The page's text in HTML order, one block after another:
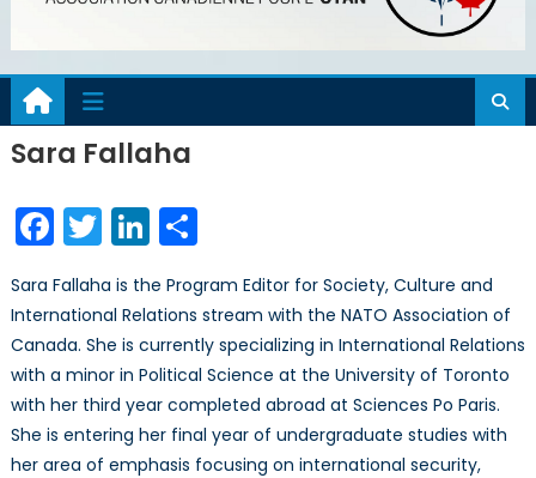
Sara Fallaha
Facebook
TwitterLinkedIn
Share
Sara Fallaha is the Program Editor for Society, Culture and
International Relations stream with the NATO Association of
Canada. She is currently specializing in International Relations
with a minor in Political Science at the University of Toronto
with her third year completed abroad at Sciences Po Paris.
She is entering her final year of undergraduate studies with
her area of emphasis focusing on international security,